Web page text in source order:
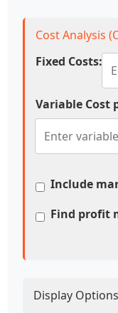
Cost Analysis
Fixed Costs:
Variable Cost
Include
Find profit
Display Options